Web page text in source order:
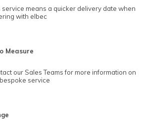
service means a quicker delivery date when
with elbec
Measure
our Sales Teams for more information on
service